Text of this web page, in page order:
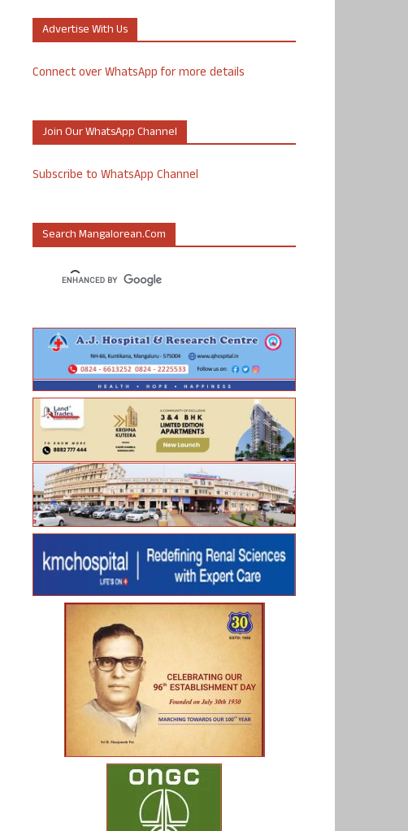
Advertise With Us
Connect over WhatsApp for more details
Join Our WhatsApp Channel
Subscribe to WhatsApp Channel
Search Mangalorean.com